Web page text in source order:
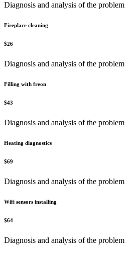
Diagnosis and analysis of the problem
Fireplace cleaning
$26
Diagnosis and analysis of the problem
Filling with freon
$43
Diagnosis and analysis of the problem
Heating diagnostics
$69
Diagnosis and analysis of the problem
Wifi sensors installing
$64
Diagnosis and analysis of the problem